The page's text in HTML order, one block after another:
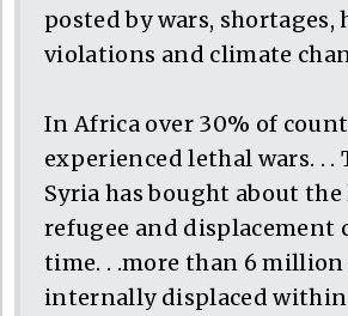
posted by wars,
violations and climate
In Africa over 30% of
experienced lethal wars. . .
Syria has bought about
refugee and displacement
time. . .more than 6 million
internally displaced within